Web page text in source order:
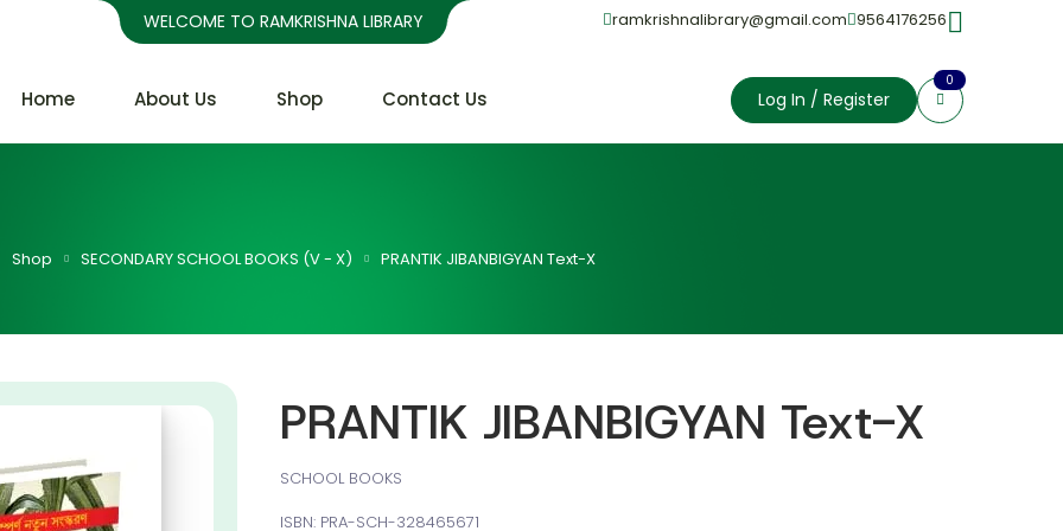
WELCOME TO RAMKRISHNA LIBRARY ramkrishnalibrary@gmail.com 9564176256
Home About Us Shop Contact Us Log In / Register
0
Shop SECONDARY SCHOOL BOOKS (V - X) PRANTIK JIBANBIGYAN Text-X
PRANTIK JIBANBIGYAN Text-X
SCHOOL BOOKS
ISBN: PRA-SCH-328465671